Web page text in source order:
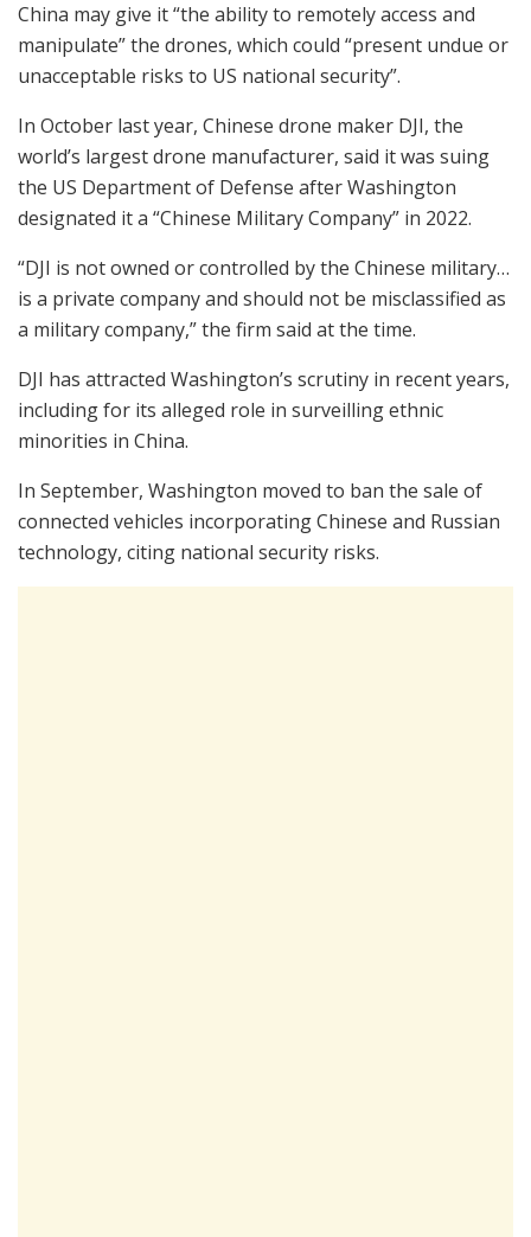
China may give it “the ability to remotely access and
manipulate” the drones, which could “present undue or
unacceptable risks to US national security”.
In October last year, Chinese drone maker DJI, the
world’s largest drone manufacturer, said it was suing
the US Department of Defense after Washington
designated it a “Chinese Military Company” in 2022.
“DJI is not owned or controlled by the Chinese military…
is a private company and should not be misclassified as
a military company,” the firm said at the time.
DJI has attracted Washington’s scrutiny in recent years,
including for its alleged role in surveilling ethnic
minorities in China.
In September, Washington moved to ban the sale of
connected vehicles incorporating Chinese and Russian
technology, citing national security risks.